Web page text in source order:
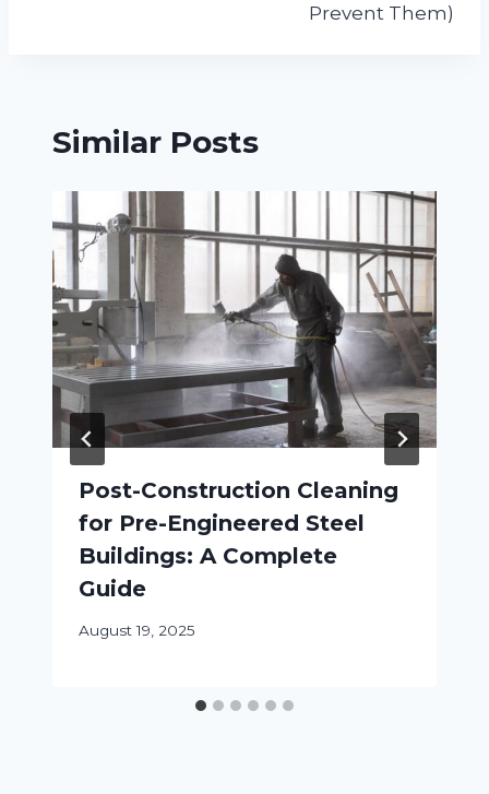
Prevent Them)
Similar Posts
Post-Construction Cleaning
for Pre-Engineered Steel
Buildings: A Complete
Guide
August 19, 2025